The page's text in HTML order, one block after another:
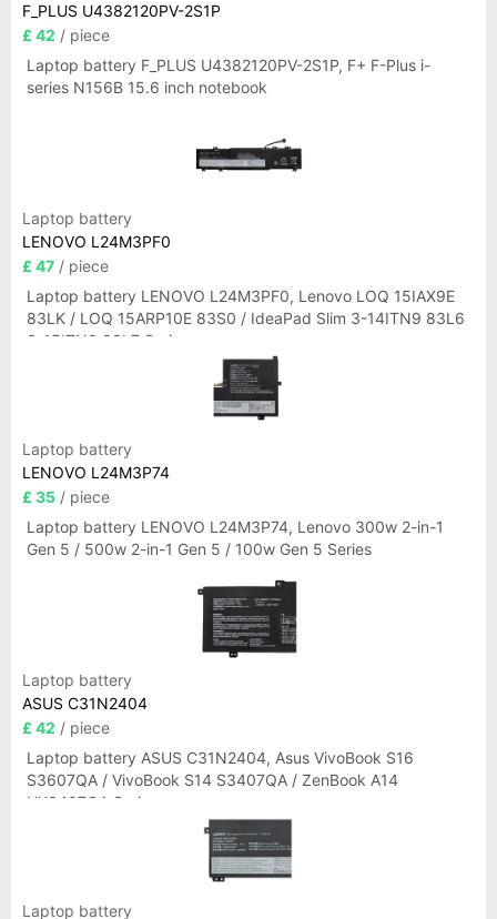
F_PLUS U4382120PV-2S1P
£ 42 / piece
Laptop battery F_PLUS U4382120PV-2S1P, F+ F-Plus i-
series N156B 15.6 inch notebook
Laptop battery
LENOVO L24M3PF0
£ 47 / piece
Laptop battery LENOVO L24M3PF0, Lenovo LOQ 15IAX9E
83LK / LOQ 15ARP10E 83S0 / IdeaPad Slim 3-14ITN9 83L6
3-15ITN9 83L7 Series
Laptop battery
LENOVO L24M3P74
£ 35 / piece
Laptop battery LENOVO L24M3P74, Lenovo 300w 2-in-1
Gen 5 / 500w 2-in-1 Gen 5 / 100w Gen 5 Series
Laptop battery
ASUS C31N2404
£ 42 / piece
Laptop battery ASUS C31N2404, Asus VivoBook S16
S3607QA / VivoBook S14 S3407QA / ZenBook A14
UX3407QA Series
Laptop battery